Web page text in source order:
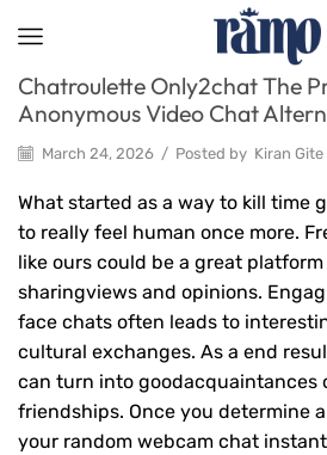
Chatroulette Only2chat The
Anonymous Video Chat
March 24, 2026 / Posted by Kiran Gite
What started as a way to kill time
to really feel human once more.
like ours could be a great
sharingviews and opinions.
face chats often leads to
cultural exchanges. As a end
can turn into goodacquaintances
friendships. Once you determine
your random webcam chat